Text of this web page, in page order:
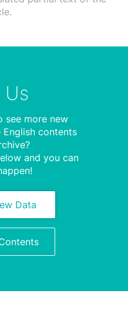
Us
see more new
contents
and you can
Data